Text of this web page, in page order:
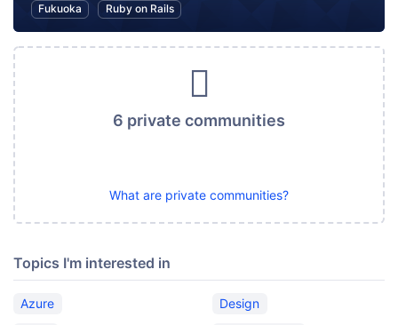
Fukuoka
Ruby on Rails
6 private communities
What are private communities?
Topics I'm interested in
Azure
Design